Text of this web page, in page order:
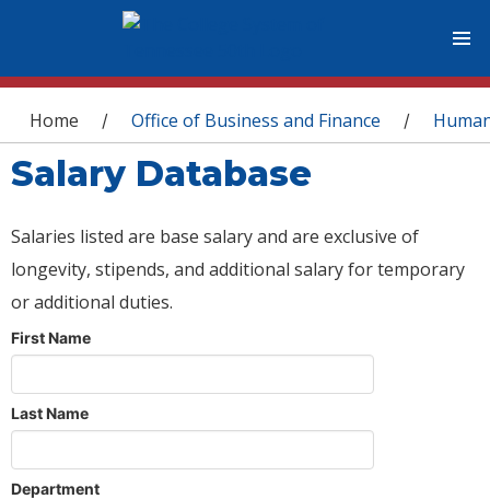
You are here
Home / Office of Business and Finance /
Salary Database
Salaries listed are base salary and are exclusive of
longevity, stipends, and additional salary for temporary
or additional duties.
First Name
Last Name
Department